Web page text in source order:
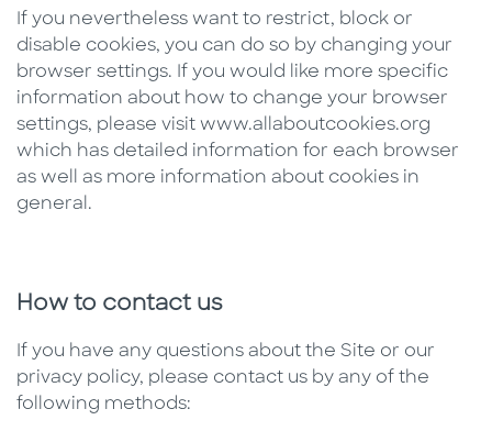
If you nevertheless want to restrict, block or
disable cookies, you can do so by changing your
browser settings. If you would like more specific
information about how to change your browser
settings, please visit www.allaboutcookies.org
which has detailed information for each browser
as well as more information about cookies in
general.
How to contact us
If you have any questions about the Site or our
privacy policy, please contact us by any of the
following methods: